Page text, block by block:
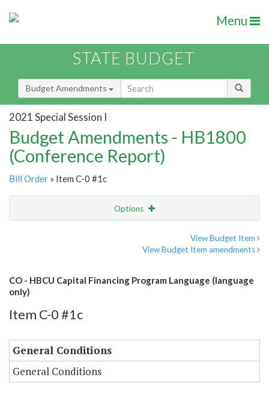
Menu
STATE BUDGET
Budget Amendments
2021 Special Session I
Budget Amendments - HB1800
(Conference Report)
Bill Order » Item C-0 #1c
Options
View Budget Item
View Budget Item amendments
CO - HBCU Capital Financing Program Language (language
only)
Item C-0 #1c
General Conditions
General Conditions